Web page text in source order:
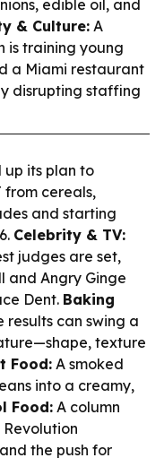
edible oil, and
& Culture:A
is training young
a Miami restaurant
disrupting staffing
up its plan to
from cereals,
and starting
Celebrity & TV:
judges are set,
and Angry Ginge
Dent. Baking
results can swing a
texture
Food: A smoked
into a creamy,
Food:A column
Revolution
the push for